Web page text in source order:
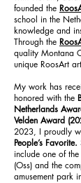
founded the
school in the
knowledge and
Through the
quality Montana
unique RoosArt
My work has
honored with the
Netherlands
Velden Award
2023, I proudly
People’s Favorite.
include one of
(Oss) and the
amusement park